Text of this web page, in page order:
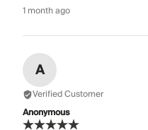
1 month ago
A
Verified Customer
Anonymous